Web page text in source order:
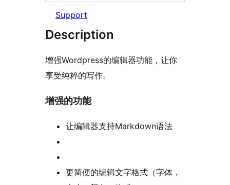
Support
Description
增强Wordpress的编辑器功能，让你
享受纯粹的写作。
增强的功能
让编辑器支持Markdown语法
更简便的编辑文字格式（字体，